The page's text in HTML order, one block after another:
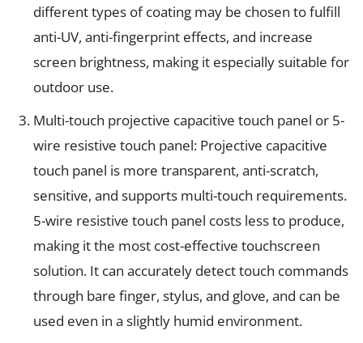
different types of coating may be chosen to fulfill
anti-UV, anti-fingerprint effects, and increase
screen brightness, making it especially suitable for
outdoor use.
Multi-touch projective capacitive touch panel or 5-
wire resistive touch panel: Projective capacitive
touch panel is more transparent, anti-scratch,
sensitive, and supports multi-touch requirements.
5-wire resistive touch panel costs less to produce,
making it the most cost-effective touchscreen
solution. It can accurately detect touch commands
through bare finger, stylus, and glove, and can be
used even in a slightly humid environment.